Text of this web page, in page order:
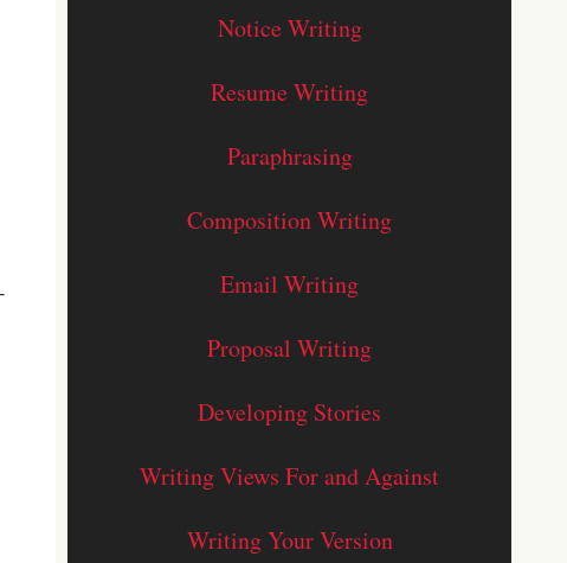
Notice Writing
Resume Writing
Paraphrasing
Composition Writing
Email Writing
Proposal Writing
Developing Stories
Writing Views For and Against
Writing Your Version